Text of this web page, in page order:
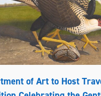
of Art to Host